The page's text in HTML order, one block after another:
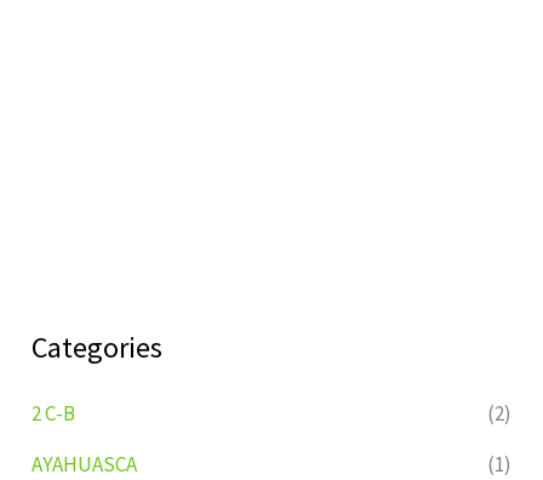
Categories
2 C-B
(2)
AYAHUASCA
(1)